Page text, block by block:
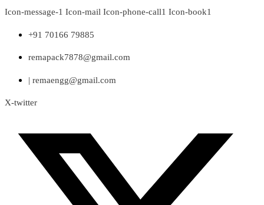
Skip
content
Icon-message-1 Icon-mail Icon-phone-call1 Icon-book1
+91 70166 79885
remapack7878@gmail.com
| remaengg@gmail.com
X-twitter